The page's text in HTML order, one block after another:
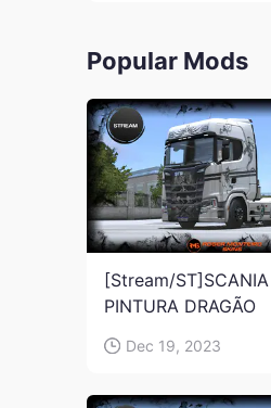
Popular Mods
[Stream/
PINTURA DRAGÃO
Dec 19, 2023